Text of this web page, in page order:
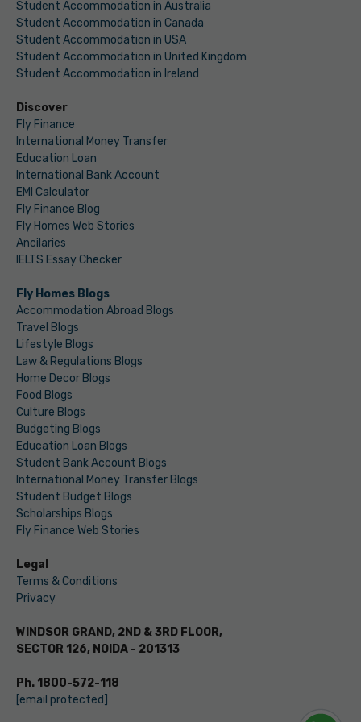
Student Accommodation in Australia
Student Accommodation in Canada
Student Accommodation in USA
Student Accommodation in United Kingdom
Student Accommodation in Ireland
Discover
Fly Finance
International Money Transfer
Education Loan
International Bank Account
EMI Calculator
Fly Finance Blog
Fly Homes Web Stories
Ancilaries
IELTS Essay Checker
Fly Homes Blogs
Accommodation Abroad Blogs
Travel Blogs
Lifestyle Blogs
Law & Regulations Blogs
Home Decor Blogs
Food Blogs
Culture Blogs
Budgeting Blogs
Education Loan Blogs
Student Bank Account Blogs
International Money Transfer Blogs
Student Budget Blogs
Scholarships Blogs
Fly Finance Web Stories
Legal
Terms & Conditions
Privacy
WINDSOR GRAND, 2ND & 3RD FLOOR,
SECTOR 126, NOIDA - 201313
Ph. 1800-572-118
[email protected]